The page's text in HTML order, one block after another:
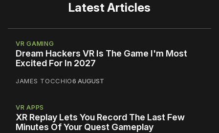
Latest Articles
VR GAMING
Dream Hackers VR Is The Game I'm Most
Excited For In 2027
JAMES TOCCHIO6 AUGUST
VR APPS
XR Replay Lets You Record The Last Few
Minutes Of Your Quest Gameplay